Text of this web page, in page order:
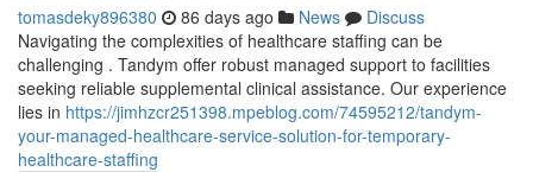
tomasdeky896380 86 days ago News
Discuss
Navigating the complexities of healthcare staffing can be
challenging . Tandym offer robust managed support to facilities
seeking reliable supplemental clinical assistance. Our experience
lies in https://jimhzcr251398.mpeblog.com/74595212/tandym-
your-managed-healthcare-service-solution-for-temporary-
healthcare-staffing